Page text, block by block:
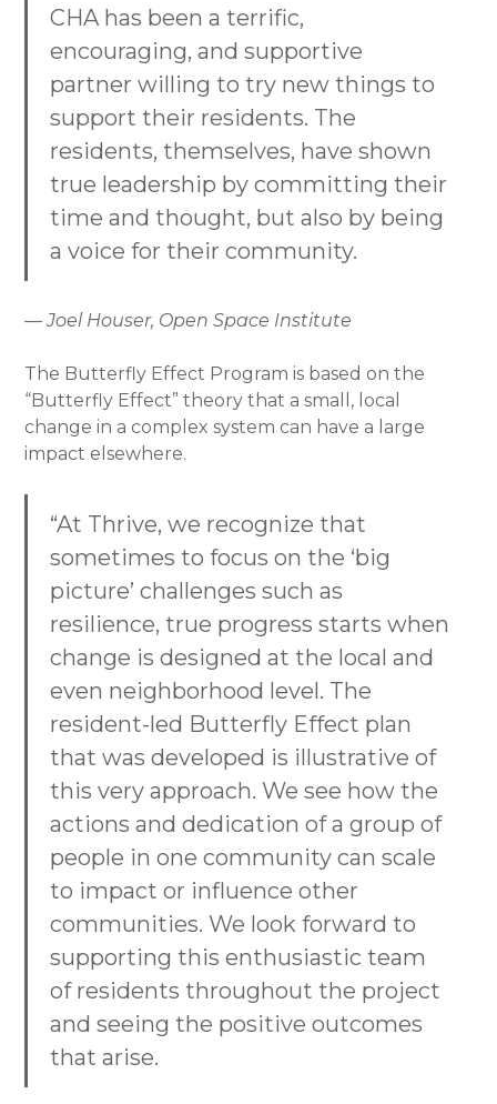
CHA has been a terrific,
encouraging, and supportive
partner willing to try new things to
support their residents. The
residents, themselves, have shown
true leadership by committing their
time and thought, but also by being
a voice for their community.
— Joel Houser, Open Space Institute
The Butterfly Effect Program is based on the
“Butterfly Effect” theory that a small, local
change in a complex system can have a large
impact elsewhere.
“At Thrive, we recognize that
sometimes to focus on the ‘big
picture’ challenges such as
resilience, true progress starts when
change is designed at the local and
even neighborhood level. The
resident-led Butterfly Effect plan
that was developed is illustrative of
this very approach. We see how the
actions and dedication of a group of
people in one community can scale
to impact or influence other
communities. We look forward to
supporting this enthusiastic team
of residents throughout the project
and seeing the positive outcomes
that arise.